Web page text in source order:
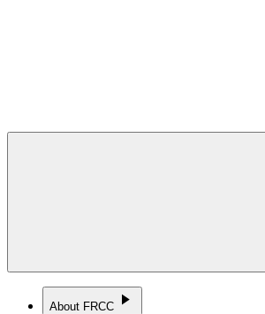
About FRCC play_arrow